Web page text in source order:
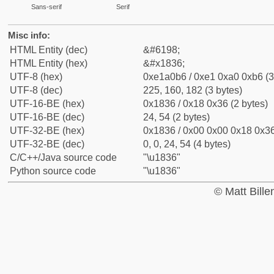
Sans-serif Serif
Misc info:
HTML Entity (dec)
&#6198;
HTML Entity (hex)
&#x1836;
UTF-8 (hex)
0xe1a0b6 / 0xe1 0xa0 0xb6
UTF-8 (dec)
225, 160, 182 (3 bytes)
UTF-16-BE (hex)
0x1836 / 0x18 0x36 (2 bytes)
UTF-16-BE (dec)
24, 54 (2 bytes)
UTF-32-BE (hex)
0x1836 / 0x00 0x00 0x18
UTF-32-BE (dec)
0, 0, 24, 54 (4 bytes)
C/C++/Java source code
"\u1836"
Python source code
"\u1836"
© Matt